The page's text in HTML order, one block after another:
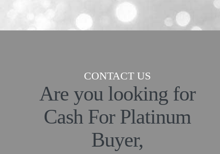
CONTACT US
Are you looking for
Cash For Platinum
Buyer,